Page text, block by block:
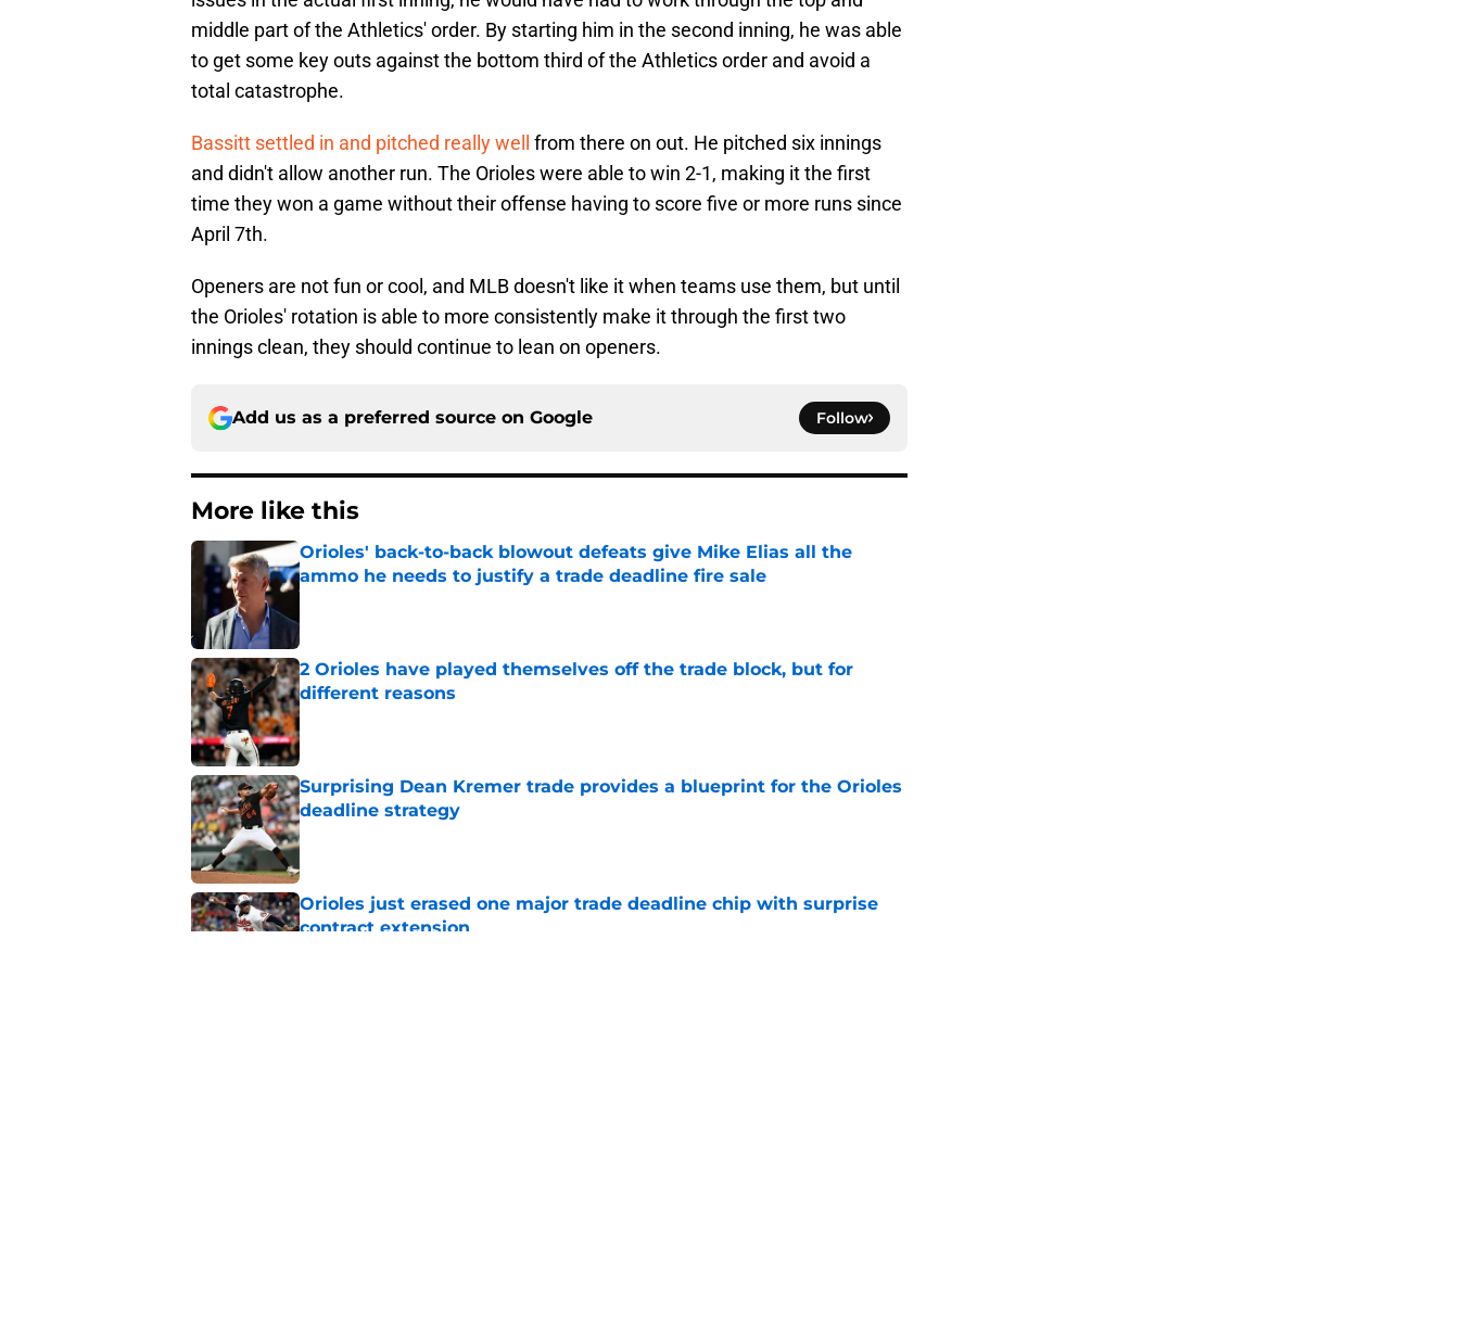
middle part of the Athletics' order. By starting him in the second inning, he was able
to get some key outs against the bottom third of the Athletics order and avoid a
total catastrophe.
Bassitt settled in and pitched really well from there on out. He pitched six innings
and didn't allow another run. The Orioles were able to win 2-1, making it the first
time they won a game without their offense having to score five or more runs since
April 7th.
Openers are not fun or cool, and MLB doesn't like it when teams use them, but until
the Orioles' rotation is able to more consistently make it through the first two
innings clean, they should continue to lean on openers.
Add us as a preferred source on Google Follow
More like this
Orioles' back-to-back blowout defeats give Mike Elias all the
ammo he needs to justify a trade deadline fire sale
Published by on Invalid Date
2 Orioles have played themselves off the trade block, but for
different reasons
Published by on Invalid Date
Surprising Dean Kremer trade provides a blueprint for the Orioles
deadline strategy
Published by on Invalid Date
Orioles just erased one major trade deadline chip with surprise
contract extension